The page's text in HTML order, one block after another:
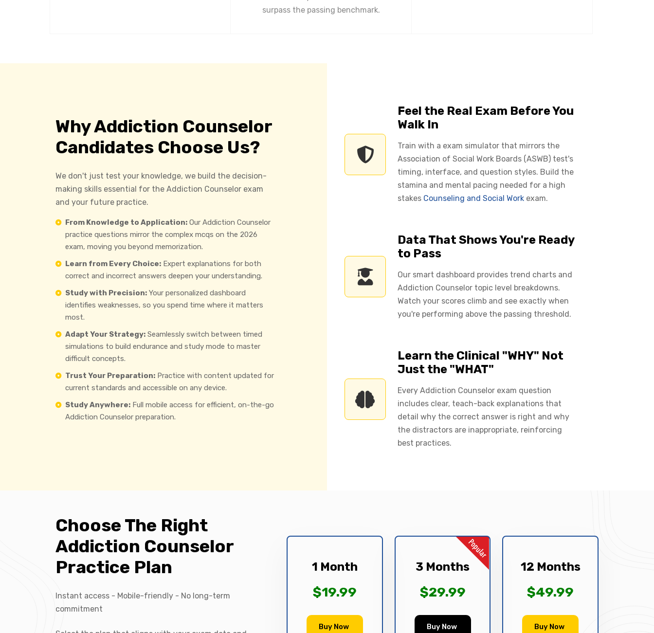
surpass the passing benchmark.
Why Addiction Counselor
Candidates Choose Us?
We don't just test your knowledge, we build the decision-
making skills essential for the Addiction Counselor exam
and your future practice.
From Knowledge to Application: Our Addiction Counselor
practice questions mirror the complex mcqs on the 2026
exam, moving you beyond memorization.
Learn from Every Choice: Expert explanations for both
correct and incorrect answers deepen your understanding.
Study with Precision: Your personalized dashboard
identifies weaknesses, so you spend time where it matters
most.
Adapt Your Strategy: Seamlessly switch between timed
simulations to build endurance and study mode to master
difficult concepts.
Trust Your Preparation: Practice with content updated for
current standards and accessible on any device.
Study Anywhere: Full mobile access for efficient, on-the-go
Addiction Counselor preparation.
Feel the Real Exam Before You
Walk In
Train with a exam simulator that mirrors the
Association of Social Work Boards (ASWB) test's
timing, interface, and question styles. Build the
stamina and mental pacing needed for a high
stakes Counseling and Social Work exam.
Data That Shows You're Ready
to Pass
Our smart dashboard provides trend charts and
Addiction Counselor topic level breakdowns.
Watch your scores climb and see exactly when
you're performing above the passing threshold.
Learn the Clinical "WHY" Not
Just the "WHAT"
Every Addiction Counselor exam question
includes clear, teach-back explanations that
detail why the correct answer is right and why
the distractors are inappropriate, reinforcing
best practices.
Choose The Right
Addiction Counselor
Practice Plan
Instant access - Mobile-friendly - No long-term
commitment
1 Month
$19.99
Buy Now
3 Months
$29.99
Buy Now
12 Months
$49.99
Buy Now